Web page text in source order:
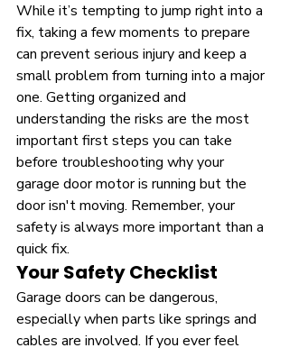
While it’s tempting to jump right into a
fix, taking a few moments to prepare
can prevent serious injury and keep a
small problem from turning into a major
one. Getting organized and
understanding the risks are the most
important first steps you can take
before troubleshooting why your
garage door motor is running but the
door isn't moving. Remember, your
safety is always more important than a
quick fix.
Your Safety Checklist
Garage doors can be dangerous,
especially when parts like springs and
cables are involved. If you ever feel